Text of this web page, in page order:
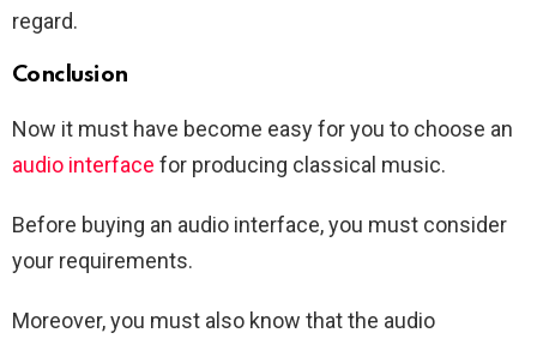
regard.
Conclusion
Now it must have become easy for you to choose an
audio interface for producing classical music.
Before buying an audio interface, you must consider
your requirements.
Moreover, you must also know that the audio